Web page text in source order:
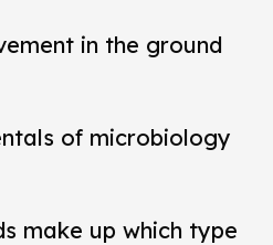
in the ground
of microbiology
make up which type